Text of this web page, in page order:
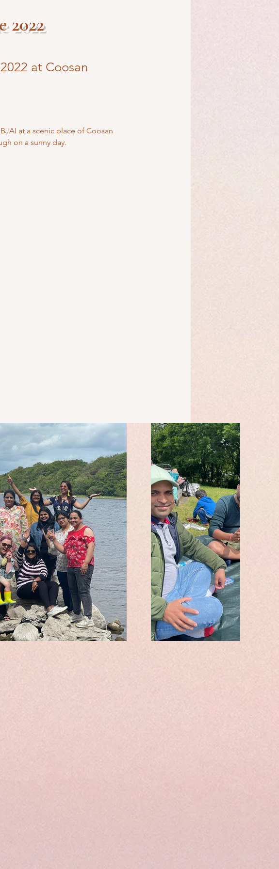
2022
at Coosan
at a scenic place of Coosan
on a sunny day.